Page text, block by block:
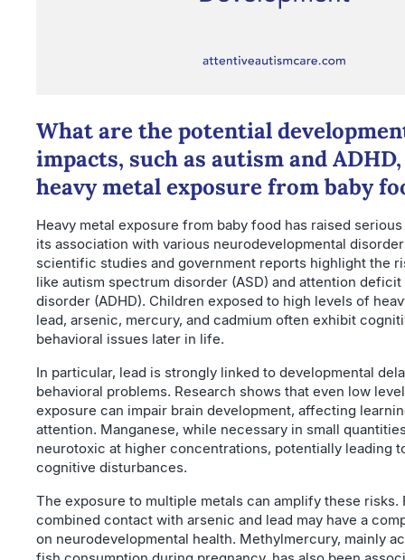
What are the potential
impacts, such as autism and
heavy metal exposure from baby
Heavy metal exposure from baby food has raised
its association with various neurodevelopmental
scientific studies and government reports highlight the
like autism spectrum disorder (ASD) and attention
disorder (ADHD). Children exposed to high levels of
lead, arsenic, mercury, and cadmium often exhibit
behavioral issues later in life.
In particular, lead is strongly linked to developmental
behavioral problems. Research shows that even low
exposure can impair brain development, affecting
attention. Manganese, while necessary in small
neurotoxic at higher concentrations, potentially leading
cognitive disturbances.
The exposure to multiple metals can amplify these risks.
combined contact with arsenic and lead may have a
on neurodevelopmental health. Methylmercury, mainly